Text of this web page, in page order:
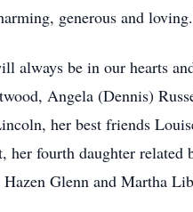
generous and
always be in our hearts
Angela (Dennis)
her best friends
her fourth daughter related
Hazen Glenn and Martha